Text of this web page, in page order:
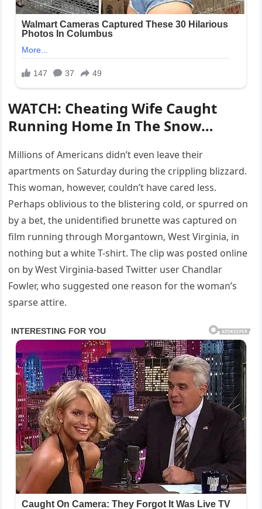
WATCH: Cheating Wife Caught
Running Home In The Snow…
Millions of Americans didn’t even leave their
apartments on Saturday during the crippling blizzard.
This woman, however, couldn’t have cared less.
Perhaps oblivious to the blistering cold, or spurred on
by a bet, the unidentified brunette was captured on
film running through Morgantown, West Virginia, in
nothing but a white T-shirt. The clip was posted online
on by West Virginia-based Twitter user Chandlar
Fowler, who suggested one reason for the woman’s
sparse attire.